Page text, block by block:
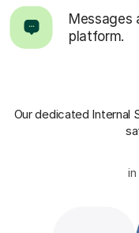
Messages
platform.
Our dedicated Internal